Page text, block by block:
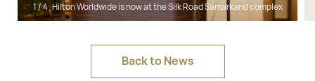
1/4 Hilton Worldwide is now at the Silk Road Samarkand complex
Back to News